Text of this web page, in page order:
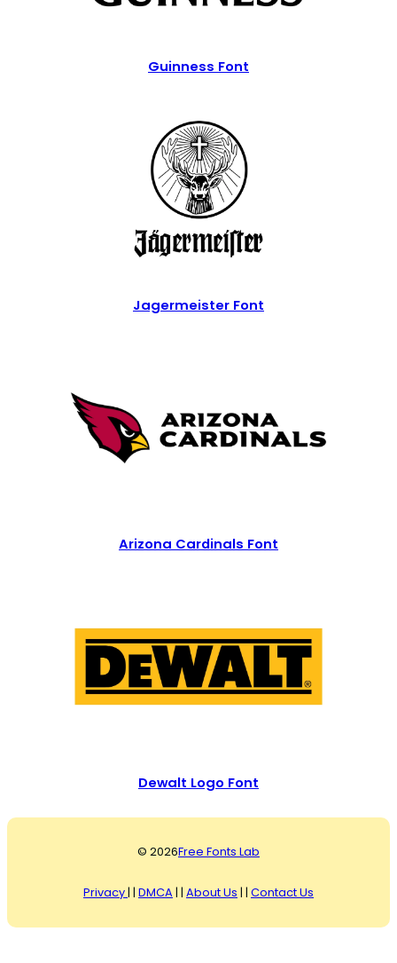
Guinness Font
Jagermeister Font
Arizona Cardinals Font
Dewalt Logo Font
© 2026Free Fonts Lab
Privacy| | DMCA | | About Us | | Contact Us